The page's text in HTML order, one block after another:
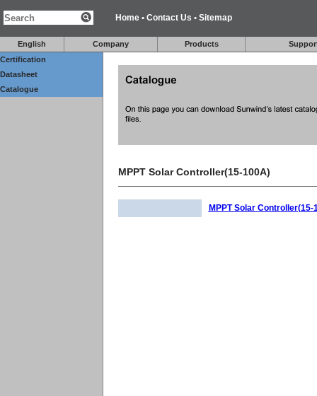
Home• Contact Us • Sitemap
English Company Products
Certification
Datasheet
Catalogue
MPPT Solar Controller(15-100A)
MPPT Solar Controller(15-